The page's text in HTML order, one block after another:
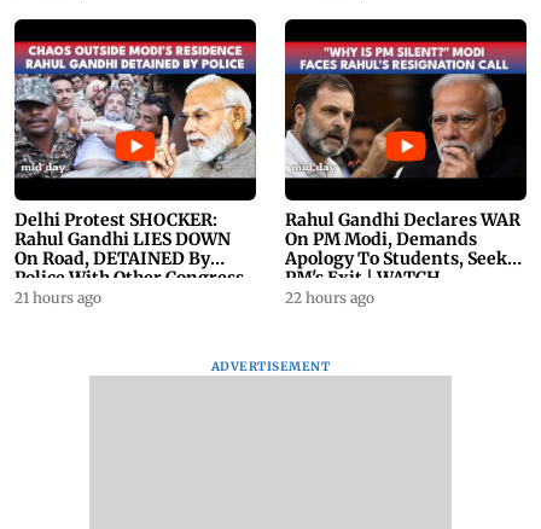
Delhi Protest SHOCKER:
Rahul Gandhi LIES DOWN
On Road, DETAINED By
Police With Other Congress
Leader
21 hours ago
Rahul Gandhi Declares WAR
On PM Modi, Demands
Apology To Students, Seeks
PM's Exit | WATCH
22 hours ago
ADVERTISEMENT